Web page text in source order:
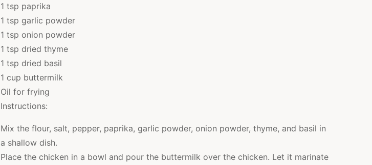
1 tsp paprika
1 tsp garlic powder
1 tsp onion powder
1 tsp dried thyme
1 tsp dried basil
1 cup buttermilk
Oil for frying
Instructions:
Mix the flour, salt, pepper, paprika, garlic powder, onion powder, thyme, and basil in
a shallow dish.
Place the chicken in a bowl and pour the buttermilk over the chicken. Let it marinate